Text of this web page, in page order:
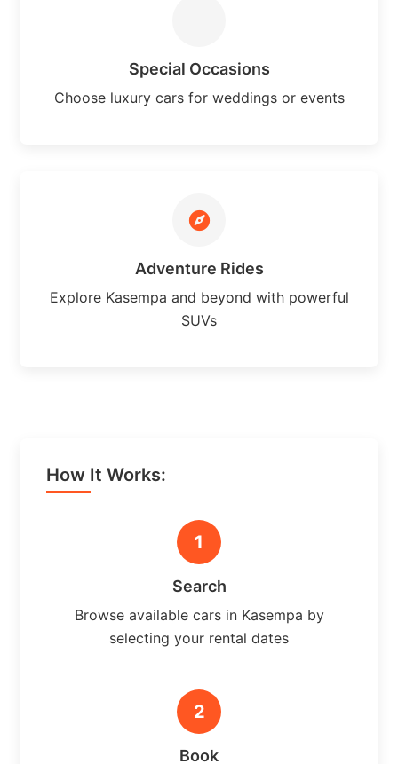
Special Occasions
Choose luxury cars for weddings or events
Adventure Rides
Explore Kasempa and beyond with powerful
SUVs
How It Works:
1
Search
Browse available cars in Kasempa by
selecting your rental dates
2
Book